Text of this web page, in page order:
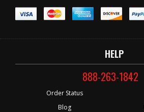
HELP
888-263-1842
Order Status
Blog